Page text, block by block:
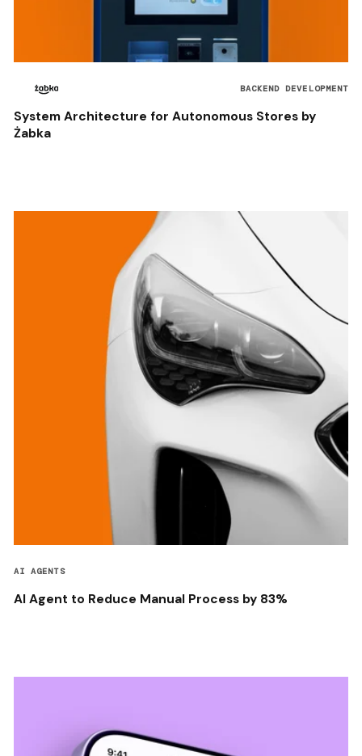
BACKEND DEVELOPMENT
System Architecture for Autonomous Stores by
Żabka
AI AGENTS
AI Agent to Reduce Manual Process by 83%